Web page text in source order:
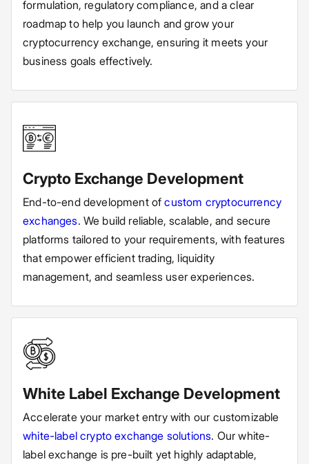
formulation, regulatory compliance, and a clear
roadmap to help you launch and grow your
cryptocurrency exchange, ensuring it meets your
business goals effectively.
Crypto Exchange Development
End-to-end development ofcustom cryptocurrency
exchanges. We build reliable, scalable, and secure
platforms tailored to your requirements, with features
that empower efficient trading, liquidity
management, and seamless user experiences.
White Label Exchange Development
Accelerate your market entry with our customizable
white-label crypto exchange solutions. Our white-
label exchange is pre-built yet highly adaptable,